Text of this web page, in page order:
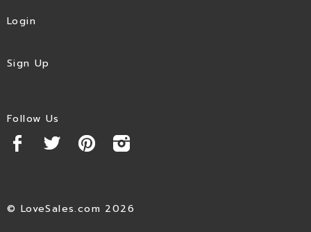
Login
Sign Up
Follow Us
© LoveSales.com 2026